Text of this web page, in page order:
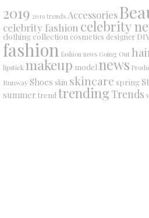
2019 2019 trends Accessories
celebrity fashion celebrity
clothing collection cosmetics designer
fashion fashion news Going Out
lipstick makeup model news
RunwayShoes skin skincare spring
summer trend trendingTrends